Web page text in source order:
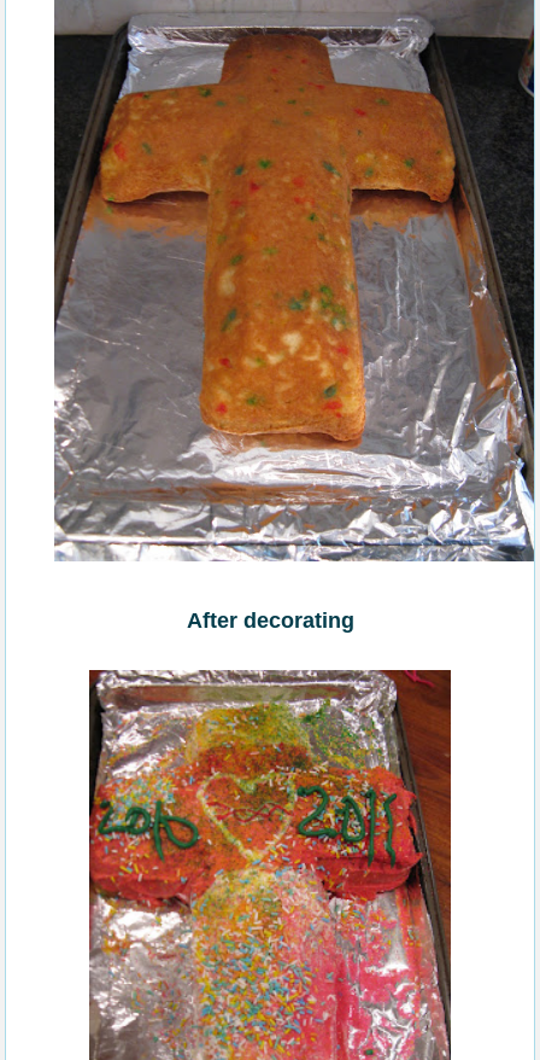
After decorating